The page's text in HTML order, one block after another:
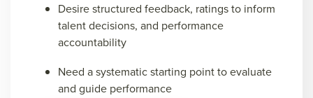
Desire structured feedback, ratings to inform
talent decisions, and performance
accountability
Need a systematic starting point to evaluate
and guide performance